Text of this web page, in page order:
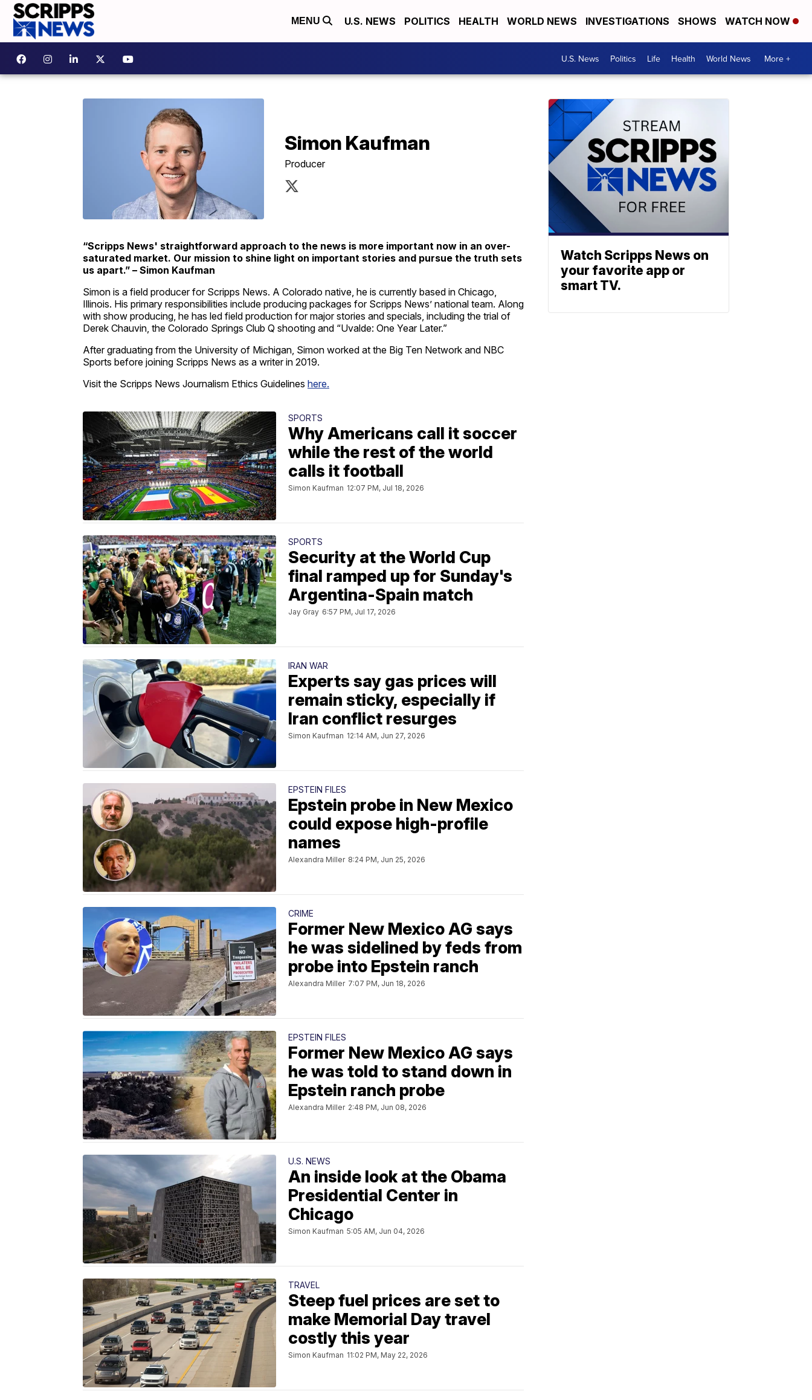
MENU U.S. NEWS POLITICS HEALTH WORLD NEWS INVESTIGATIONS SHOWS WATCH NOW
U.S. News Politics Life Health World News More +
Simon Kaufman
Producer
“Scripps News' straightforward approach to the news is more important now in an over-
saturated market. Our mission to shine light on important stories and pursue the truth sets
us apart.” – Simon Kaufman
Simon is a field producer for Scripps News. A Colorado native, he is currently based in Chicago,
Illinois. His primary responsibilities include producing packages for Scripps News’ national team. Along
with show producing, he has led field production for major stories and specials, including the trial of
Derek Chauvin, the Colorado Springs Club Q shooting and “Uvalde: One Year Later.”
After graduating from the University of Michigan, Simon worked at the Big Ten Network and NBC
Sports before joining Scripps News as a writer in 2019.
Visit the Scripps News Journalism Ethics Guidelines here.
SPORTS
Why Americans call it soccer
while the rest of the world
calls it football
Simon Kaufman 12:07 PM, Jul 18, 2026
SPORTS
Security at the World Cup
final ramped up for Sunday's
Argentina-Spain match
Jay Gray 6:57 PM, Jul 17, 2026
IRAN WAR
Experts say gas prices will
remain sticky, especially if
Iran conflict resurges
Simon Kaufman 12:14 AM, Jun 27, 2026
EPSTEIN FILES
Epstein probe in New Mexico
could expose high-profile
names
Alexandra Miller 8:24 PM, Jun 25, 2026
CRIME
Former New Mexico AG says
he was sidelined by feds from
probe into Epstein ranch
Alexandra Miller 7:07 PM, Jun 18, 2026
EPSTEIN FILES
Former New Mexico AG says
he was told to stand down in
Epstein ranch probe
Alexandra Miller 2:48 PM, Jun 08, 2026
U.S. NEWS
An inside look at the Obama
Presidential Center in
Chicago
Simon Kaufman 5:05 AM, Jun 04, 2026
TRAVEL
Steep fuel prices are set to
make Memorial Day travel
costly this year
Simon Kaufman 11:02 PM, May 22, 2026
Watch Scripps News on
your favorite app or
smart TV.